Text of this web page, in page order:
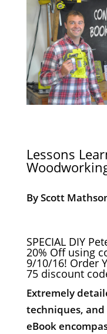
Lessons
By Scott
SPECIAL DIY
20% Off using
9/10/16! Order
75 discount
Extremely
techniques,
eBook